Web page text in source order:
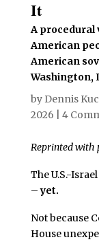
It
A procedural
American
American
Washington,
by Dennis
2026
4
Reprinted with
The U.S.-
–yet.
Not because
House